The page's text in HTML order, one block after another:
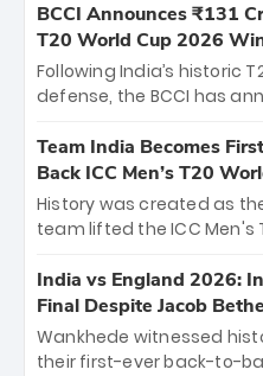
the iconic M.
The venue will host the
between Royal
Hyderabad, setting the
cricket action.
BCCI Announces ₹131
T20 World Cup 2026
Following India’s historic
defense, the BCCI has
bounty honors the
New Zealand. Each of the
crore, with the remaining
among Gautam
unprecedented third T20
Team India Becomes
Back ICC Men’s T20
History was created as
team lifted the ICC Men's
titles and the first to win
Samson led the charge
and a stunning
of the Tournament, while
India vs England 2026:
Final Despite Jacob
Wankhede witnessed
their first-ever back-to-